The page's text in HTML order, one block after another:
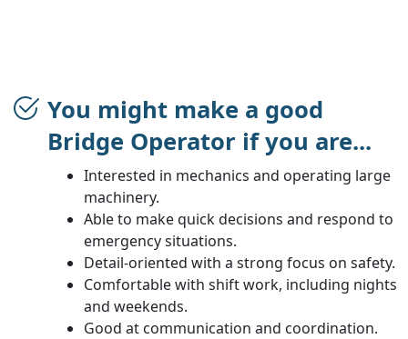
You might make a good
Bridge Operator if you are...
Interested in mechanics and operating large
machinery.
Able to make quick decisions and respond to
emergency situations.
Detail-oriented with a strong focus on safety.
Comfortable with shift work, including nights
and weekends.
Good at communication and coordination.